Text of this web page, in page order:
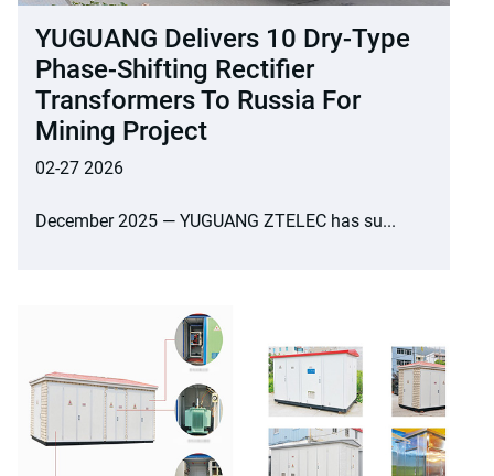
YUGUANG Delivers 10 Dry-Type
Phase-Shifting Rectifier
Transformers To Russia For
Mining Project
02-27 2026
December 2025 — YUGUANG ZTELEC has su...